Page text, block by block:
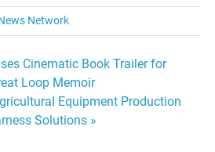
Network
Cinematic Book Trailer for
Loop Memoir
Equipment Production
Solutions »